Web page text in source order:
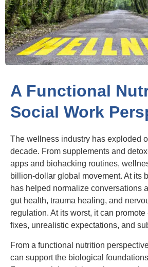
A Functional
Social Work
The wellness industry has exploded
decade. From supplements and
apps and biohacking routines,
billion-dollar global movement. At its
has helped normalize conversations
gut health, trauma healing, and
regulation. At its worst, it can
fixes, unrealistic expectations, and
From a functional nutrition
can support the biological